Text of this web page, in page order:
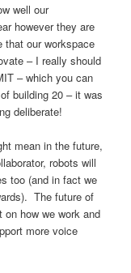
well our
however they are
that our workspace
– I really should
– which you can
building 20 – it was
deliberate!
mean in the future,
robots will
too (and in fact we
The future of
how we work and
more voice